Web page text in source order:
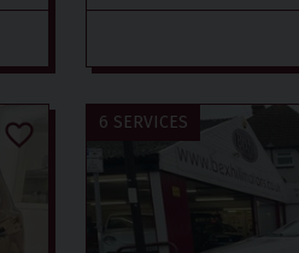
6 SERVICES